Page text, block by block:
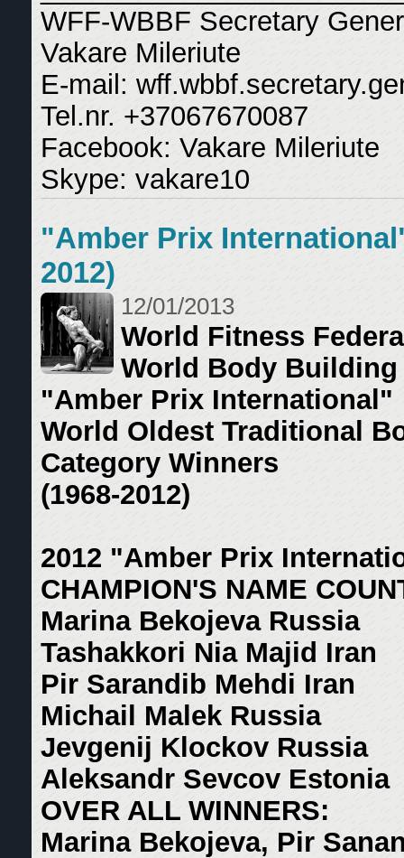
WFF-WBBF Secretary
Vakare Mileriute
E-mail:
Tel.nr. +37067670087
Facebook: Vakare Mileriute
Skype: vakare10
"Amber Prix
2012)
12/01/2013
World Fitness
World Body Building
"Amber Prix International"
World Oldest Traditional
Category Winners
(1968-2012)
2012 "Amber Prix
CHAMPION'S NAME
Marina Bekojeva Russia
Tashakkori Nia Majid Iran
Pir Sarandib Mehdi Iran
Michail Malek Russia
Jevgenij Klockov Russia
Aleksandr Sevcov Estonia
OVER ALL WINNERS:
Marina Bekojeva, Pir